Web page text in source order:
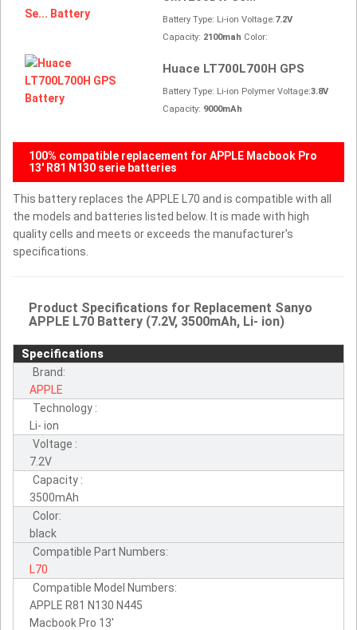
Battery Type: Li-ion Voltage:7.2V
Capacity: 2100mah Color:
Huace LT700L700H GPS
Battery Type: Li-ion Polymer Voltage:3.8V
Capacity: 9000mAh
100% compatible replacement for APPLE Macbook Pro
13' R81 N130 serie batteries
This battery replaces the APPLE L70 and is compatible with all
the models and batteries listed below. It is made with high
quality cells and meets or exceeds the manufacturer's
specifications.
Product Specifications for Replacement Sanyo
APPLE L70 Battery (7.2V, 3500mAh, Li- ion)
Specifications
Brand:
APPLE
Technology :
Li- ion
Voltage :
7.2V
Capacity :
3500mAh
Color:
black
Compatible Part Numbers:
L70
Compatible Model Numbers:
APPLE R81 N130 N445
Macbook Pro 13'